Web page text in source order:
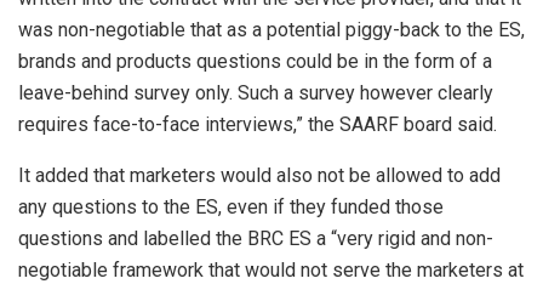
was non-negotiable that as a potential piggy-back to the ES,
brands and products questions could be in the form of a
leave-behind survey only. Such a survey however clearly
requires face-to-face interviews,” the SAARF board said.
It added that marketers would also not be allowed to add
any questions to the ES, even if they funded those
questions and labelled the BRC ES a “very rigid and non-
negotiable framework that would not serve the marketers at